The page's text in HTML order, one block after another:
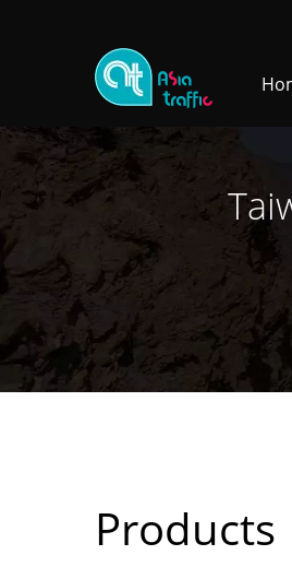
Products